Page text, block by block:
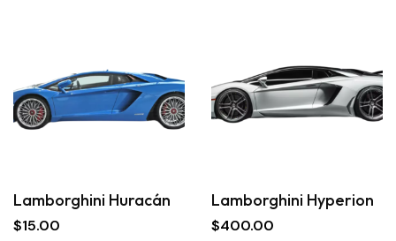
Lamborghini Huracán
$15.00
Lamborghini Hyperion
$400.00